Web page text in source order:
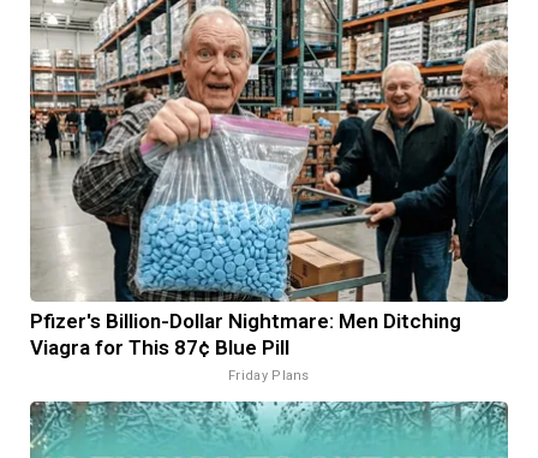
Pfizer's Billion-Dollar Nightmare: Men Ditching
Viagra for This 87¢ Blue Pill
Friday Plans